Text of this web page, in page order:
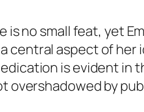
no small feat, yet
central aspect of
is evident in
overshadowed by